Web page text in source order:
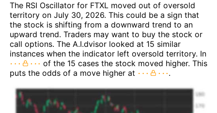
The RSI Oscillator for FTXL moved out of oversold
territory on July 30, 2026. This could be a sign that
the stock is shifting from a downward trend to an
upward trend. Traders may want to buy the stock or
call options. The A.I.dvisor looked at 15 similar
instances when the indicator left oversold territory. In
of the 15 cases the stock moved higher. This
puts the odds of a move higher at
.